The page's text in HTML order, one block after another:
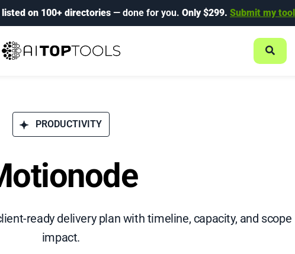
on 100+ directories — done for you. Only $299. Submit my
PRODUCTIVITY
ready delivery plan with timeline, capacity, and scope
impact.